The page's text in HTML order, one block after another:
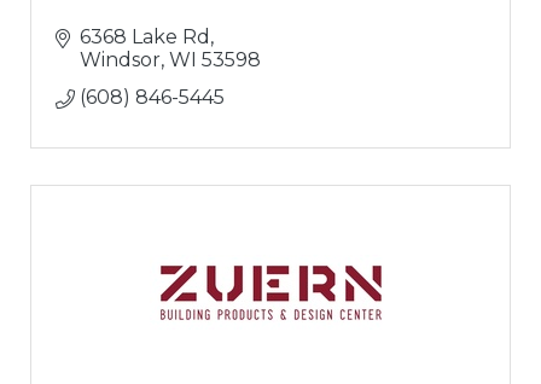
6368 Lake Rd
Windsor WI 53598
(608) 846-5445